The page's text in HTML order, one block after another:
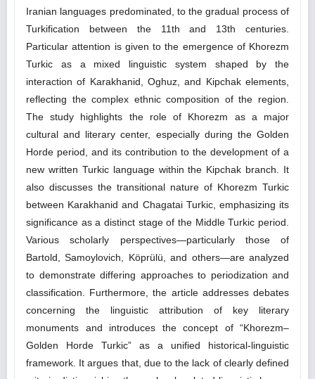
Iranian languages predominated, to the gradual process of
Turkification between the 11th and 13th centuries.
Particular attention is given to the emergence of Khorezm
Turkic as a mixed linguistic system shaped by the
interaction of Karakhanid, Oghuz, and Kipchak elements,
reflecting the complex ethnic composition of the region.
The study highlights the role of Khorezm as a major
cultural and literary center, especially during the Golden
Horde period, and its contribution to the development of a
new written Turkic language within the Kipchak branch. It
also discusses the transitional nature of Khorezm Turkic
between Karakhanid and Chagatai Turkic, emphasizing its
significance as a distinct stage of the Middle Turkic period.
Various scholarly perspectives—particularly those of
Bartold, Samoylovich, Köprülü, and others—are analyzed
to demonstrate differing approaches to periodization and
classification. Furthermore, the article addresses debates
concerning the linguistic attribution of key literary
monuments and introduces the concept of “Khorezm–
Golden Horde Turkic” as a unified historical-linguistic
framework. It argues that, due to the lack of clearly defined